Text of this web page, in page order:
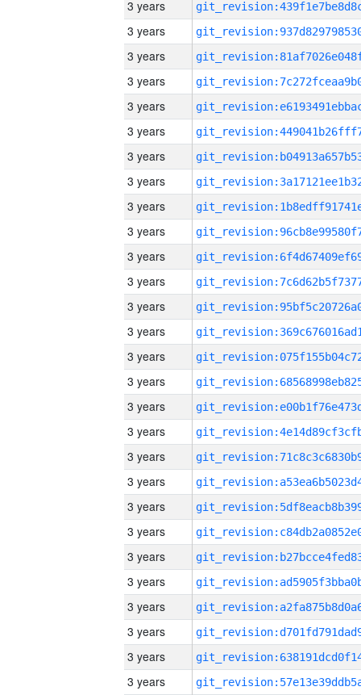
3 years
3 years
3 years
3 years
3 years
3 years
3 years
3 years
3 years
3 years
3 years
3 years
3 years
3 years
3 years
3 years
3 years
3 years
3 years
3 years
3 years
3 years
3 years
3 years
3 years
3 years
3 years
3 years